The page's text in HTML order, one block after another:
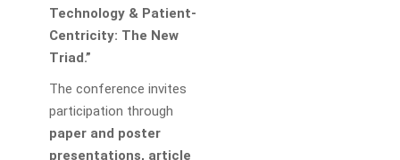
Technology & Patient-
Centricity: The New
Triad.”
The conference invites
participation through
paper and poster
presentations, article